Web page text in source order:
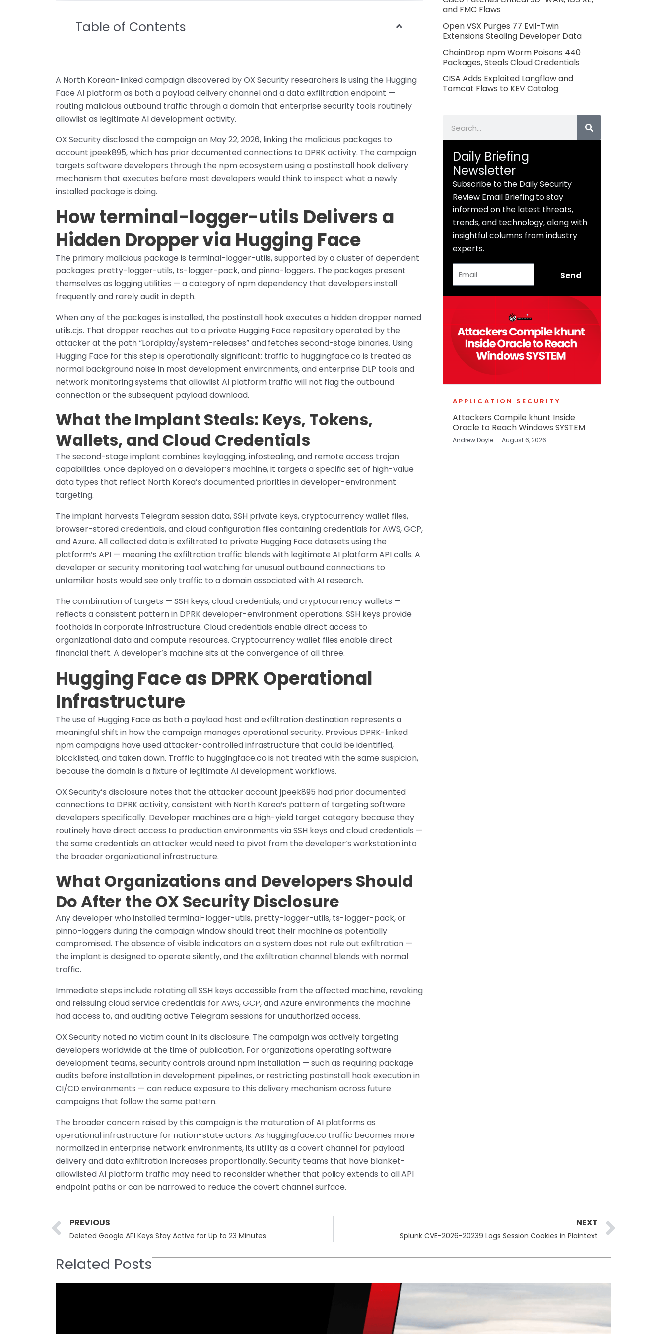
Table of Contents
A North Korean-linked campaign discovered by OX Security researchers is using the Hugging
Face AI platform as both a payload delivery channel and a data exfiltration endpoint —
routing malicious outbound traffic through a domain that enterprise security tools routinely
allowlist as legitimate AI development activity.
OX Security disclosed the campaign on May 22, 2026, linking the malicious packages to
account jpeek895, which has prior documented connections to DPRK activity. The campaign
targets software developers through the npm ecosystem using a postinstall hook delivery
mechanism that executes before most developers would think to inspect what a newly
installed package is doing.
How terminal-logger-utils Delivers a
Hidden Dropper via Hugging Face
The primary malicious package is terminal-logger-utils, supported by a cluster of dependent
packages: pretty-logger-utils, ts-logger-pack, and pinno-loggers. The packages present
themselves as logging utilities — a category of npm dependency that developers install
frequently and rarely audit in depth.
When any of the packages is installed, the postinstall hook executes a hidden dropper named
utils.cjs. That dropper reaches out to a private Hugging Face repository operated by the
attacker at the path “Lordplay/system-releases” and fetches second-stage binaries. Using
Hugging Face for this step is operationally significant: traffic to huggingface.co is treated as
normal background noise in most development environments, and enterprise DLP tools and
network monitoring systems that allowlist AI platform traffic will not flag the outbound
connection or the subsequent payload download.
What the Implant Steals: Keys, Tokens,
Wallets, and Cloud Credentials
The second-stage implant combines keylogging, infostealing, and remote access trojan
capabilities. Once deployed on a developer’s machine, it targets a specific set of high-value
data types that reflect North Korea’s documented priorities in developer-environment
targeting.
The implant harvests Telegram session data, SSH private keys, cryptocurrency wallet files,
browser-stored credentials, and cloud configuration files containing credentials for AWS, GCP,
and Azure. All collected data is exfiltrated to private Hugging Face datasets using the
platform’s API — meaning the exfiltration traffic blends with legitimate AI platform API calls. A
developer or security monitoring tool watching for unusual outbound connections to
unfamiliar hosts would see only traffic to a domain associated with AI research.
The combination of targets — SSH keys, cloud credentials, and cryptocurrency wallets —
reflects a consistent pattern in DPRK developer-environment operations. SSH keys provide
footholds in corporate infrastructure. Cloud credentials enable direct access to
organizational data and compute resources. Cryptocurrency wallet files enable direct
financial theft. A developer’s machine sits at the convergence of all three.
Hugging Face as DPRK Operational
Infrastructure
The use of Hugging Face as both a payload host and exfiltration destination represents a
meaningful shift in how the campaign manages operational security. Previous DPRK-linked
npm campaigns have used attacker-controlled infrastructure that could be identified,
blocklisted, and taken down. Traffic to huggingface.co is not treated with the same suspicion,
because the domain is a fixture of legitimate AI development workflows.
OX Security’s disclosure notes that the attacker account jpeek895 had prior documented
connections to DPRK activity, consistent with North Korea’s pattern of targeting software
developers specifically. Developer machines are a high-yield target category because they
routinely have direct access to production environments via SSH keys and cloud credentials —
the same credentials an attacker would need to pivot from the developer’s workstation into
the broader organizational infrastructure.
What Organizations and Developers Should
Do After the OX Security Disclosure
Any developer who installed terminal-logger-utils, pretty-logger-utils, ts-logger-pack, or
pinno-loggers during the campaign window should treat their machine as potentially
compromised. The absence of visible indicators on a system does not rule out exfiltration —
the implant is designed to operate silently, and the exfiltration channel blends with normal
traffic.
Immediate steps include rotating all SSH keys accessible from the affected machine, revoking
and reissuing cloud service credentials for AWS, GCP, and Azure environments the machine
had access to, and auditing active Telegram sessions for unauthorized access.
OX Security noted no victim count in its disclosure. The campaign was actively targeting
developers worldwide at the time of publication. For organizations operating software
development teams, security controls around npm installation — such as requiring package
audits before installation in development pipelines, or restricting postinstall hook execution in
CI/CD environments — can reduce exposure to this delivery mechanism across future
campaigns that follow the same pattern.
The broader concern raised by this campaign is the maturation of AI platforms as
operational infrastructure for nation-state actors. As huggingface.co traffic becomes more
normalized in enterprise network environments, its utility as a covert channel for payload
delivery and data exfiltration increases proportionally. Security teams that have blanket-
allowlisted AI platform traffic may need to reconsider whether that policy extends to all API
endpoint paths or can be narrowed to reduce the covert channel surface.
and FMC Flaws
Open VSX Purges 77 Evil-Twin
Extensions Stealing Developer Data
ChainDrop npm Worm Poisons 440
Packages, Steals Cloud Credentials
CISA Adds Exploited Langflow and
Tomcat Flaws to KEV Catalog
Daily Briefing
Newsletter
Subscribe to the Daily Security
Review Email Briefing to stay
informed on the latest threats,
trends, and technology, along with
insightful columns from industry
experts.
Send
APPLICATION SECURITY
Attackers Compile khunt Inside
Oracle to Reach Windows SYSTEM
Andrew Doyle August 6, 2026
Prev
PREVIOUS
Deleted Google API Keys Stay Active for Up to 23 Minutes
NEXT
Splunk CVE-2026-20239 Logs Session Cookies in Plaintext
Related Posts